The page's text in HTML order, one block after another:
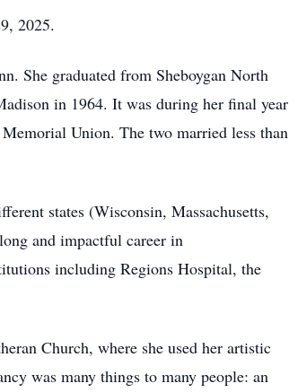
2025.
She graduated from Sheboygan North
in 1964. It was during her final year
Union. The two married less than
states (Wisconsin, Massachusetts,
and impactful career in
including Regions Hospital, the
Church, where she used her artistic
was many things to many people: an